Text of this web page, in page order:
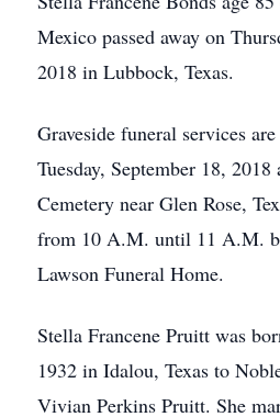
Mexico passed away on
2018 in Lubbock, Texas.
Graveside funeral services
Tuesday, September 18,
Cemetery near Glen Rose,
from 10 A.M. until 11 A.M.
Lawson Funeral Home.
Stella Francene Pruitt was
1932 in Idalou, Texas to
Vivian Perkins Pruitt. She